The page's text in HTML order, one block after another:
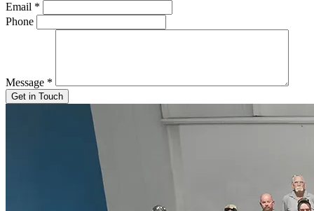
Email *
Phone
Message *
Get in Touch